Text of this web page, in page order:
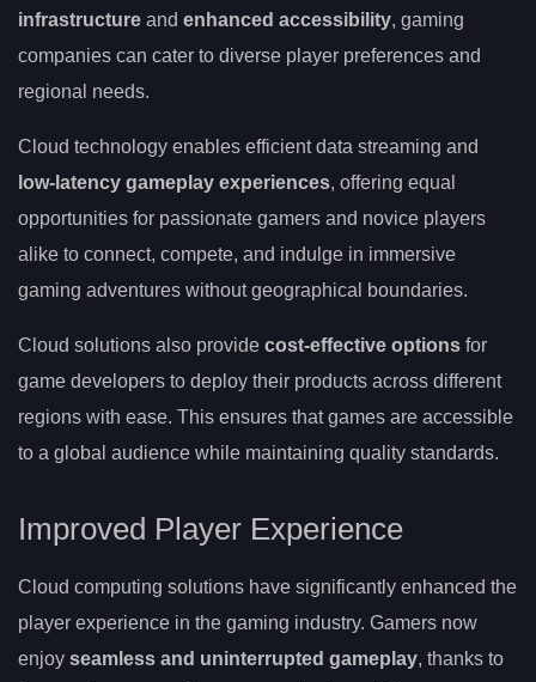
infrastructure and enhanced accessibility, gaming
companies can cater to diverse player preferences and
regional needs.
Cloud technology enables efficient data streaming and
low-latency gameplay experiences, offering equal
opportunities for passionate gamers and novice players
alike to connect, compete, and indulge in immersive
gaming adventures without geographical boundaries.
Cloud solutions also provide cost-effective options for
game developers to deploy their products across different
regions with ease. This ensures that games are accessible
to a global audience while maintaining quality standards.
Improved Player Experience
Cloud computing solutions have significantly enhanced the
player experience in the gaming industry. Gamers now
enjoy seamless and uninterrupted gameplay, thanks to